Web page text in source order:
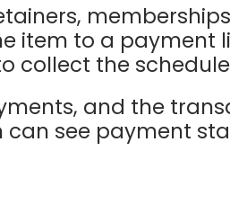
item to a payment
collect the
and the
can see payment